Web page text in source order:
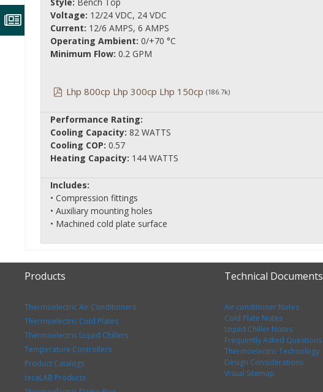
Voltage: 12/24 VDC, 24 VDC
Current: 12/6 AMPS, 6 AMPS
Operating Ambient: 0/+70 °C
Minimum Flow: 0.2 GPM
Lhp 800cp Lhp 300cp Lhp 150cp (186.7k)
Performance Rating:
Cooling Capacity: 82 WATTS
Cooling COP: 0.57
Heating Capacity: 144 WATTS
Includes:
• Compression fittings
• Auxiliary mounting holes
• Machined cold plate surface
Products
Thermoelectric Air Conditioners
Thermoelectric Cold Plates
Thermoelectric Liquid Chillers
Temperature Controllers
Product Catalogs
tecaLAB Products
Technical Documents
Air conditioner Notes
Cold Plate Notes
Liquid Chiller Notes
Frequently Asked Questions
Thermoelectric Technology
Design Considerations
Visual Sitemap